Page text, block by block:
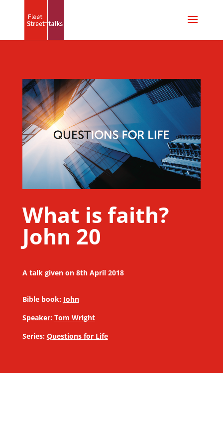
What is faith?
John 20
A talk given on 8th April 2018
Bible book: John
Speaker: Tom Wright
Series: Questions for Life